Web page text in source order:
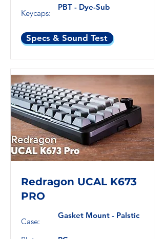
Keycaps:
PBT - Dye-Sub
Specs & Sound Test
Redragon UCAL K673
PRO
Case:
Gasket Mount - Palstic